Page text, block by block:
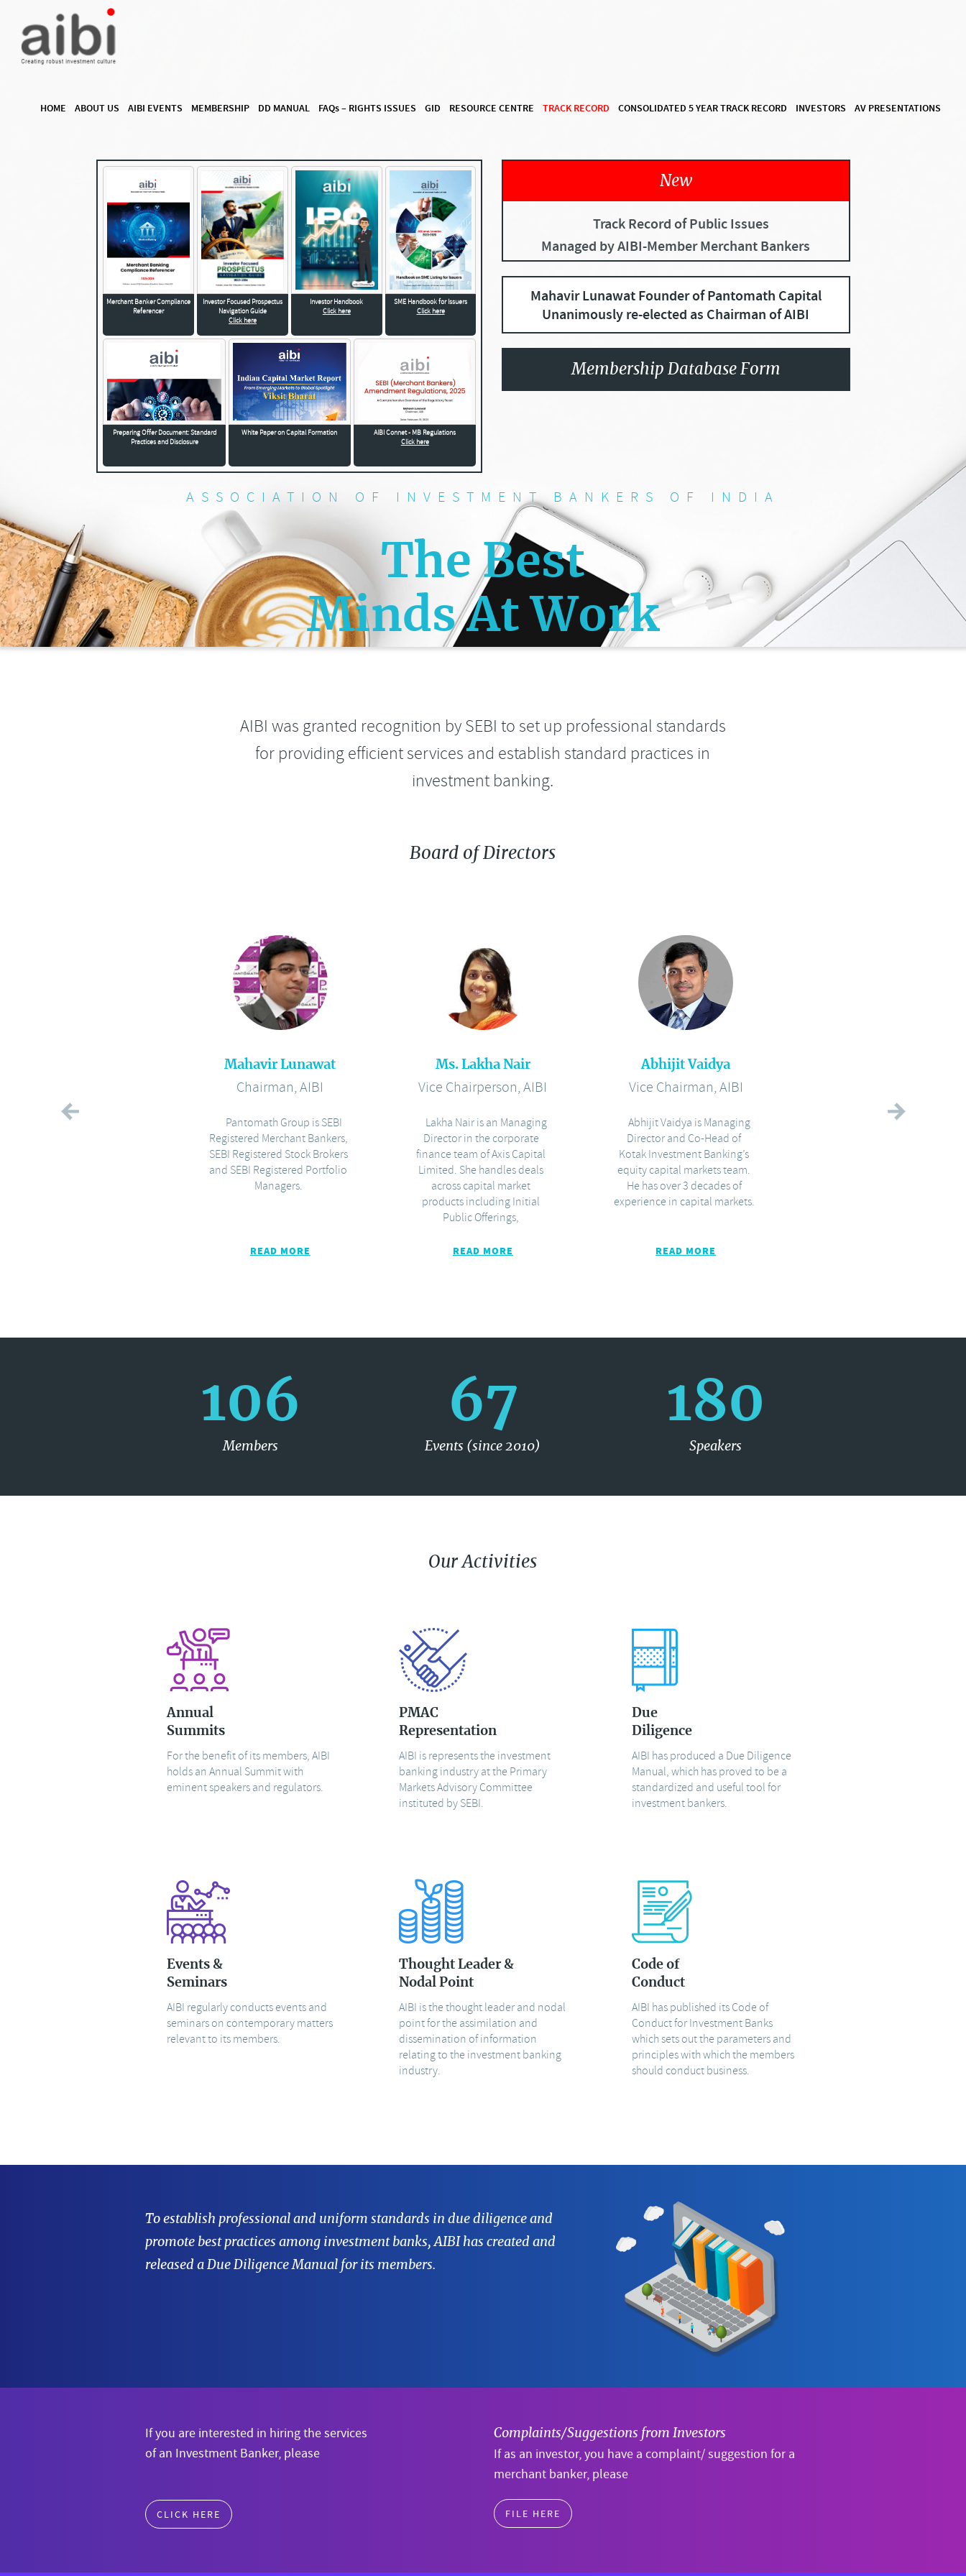
HOME ABOUT US AIBI EVENTS MEMBERSHIP DD MANUAL FAQs– RIGHTS ISSUES GID RESOURCE CENTRE TRACK RECORD CONSOLIDATED 5 YEAR TRACK RECORD INVESTORS AV PRESENTATIONS
Merchant Banker Compliance
Referencer
Investor Focused Prospectus
Navigation Guide
Click here
Investor Handbook
Click here
SME Handbook for Issuers
Click here
Preparing Offer Document: Standard
Practices and Disclosure
White Paper on Capital Formation
AIBI Connet - MB Regulations
Click here
New
Track Record of Public Issues
Managed by AIBI-Member Merchant Bankers
Mahavir Lunawat Founder of Pantomath Capital
Unanimously re-elected as Chairman of AIBI
Membership Database Form
ASSOCIATION OF INVESTMENT BANKERS OF INDIA
The Best
Minds At Work
AIBI was granted recognition by SEBI to set up professional standards
for providing efficient services and establish standard practices in
investment banking.
Board of Directors
Mahavir Lunawat
Chairman, AIBI
Pantomath Group is SEBI
Registered Merchant Bankers,
SEBI Registered Stock Brokers
and SEBI Registered Portfolio
Managers.
READ MORE
Ms. Lakha Nair
Vice Chairperson, AIBI
Lakha Nair is an Managing
Director in the corporate
finance team of Axis Capital
Limited. She handles deals
across capital market
products including Initial
Public Offerings,
READ MORE
Abhijit Vaidya
Vice Chairman, AIBI
Abhijit Vaidya is Managing
Director and Co-Head of
Kotak Investment Banking’s
equity capital markets team.
He has over 3 decades of
experience in capital markets.
READ MORE
With over 20 years of
106
Members
67
Events (since 2010)
180
Speakers
Our Activities
Annual
Summits
For the benefit of its members, AIBI
holds an Annual Summit with
eminent speakers and regulators.
PMAC
Representation
AIBI is represents the investment
banking industry at the Primary
Markets Advisory Committee
instituted by SEBI.
Due
Diligence
AIBI has produced a Due Diligence
Manual, which has proved to be a
standardized and useful tool for
investment bankers.
Events &
Seminars
AIBI regularly conducts events and
seminars on contemporary matters
relevant to its members.
Thought Leader &
Nodal Point
AIBI is the thought leader and nodal
point for the assimilation and
dissemination of information
relating to the investment banking
industry.
Code of
Conduct
AIBI has published its Code of
Conduct for Investment Banks
which sets out the parameters and
principles with which the members
should conduct business.
To establish professional and uniform standards in due diligence and
promote best practices among investment banks, AIBI has created and
released a Due Diligence Manual for its members.
If you are interested in hiring the services
of an Investment Banker, please
CLICK HERE
Complaints/Suggestions from Investors
If as an investor, you have a complaint/ suggestion for a
merchant banker, please
FILE HERE